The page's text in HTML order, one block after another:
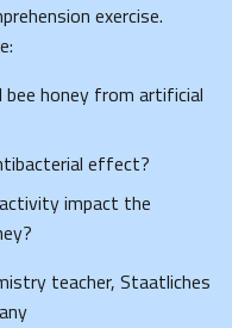
exercise.
honey from artificial
effect?
impact the
teacher, Staatliches